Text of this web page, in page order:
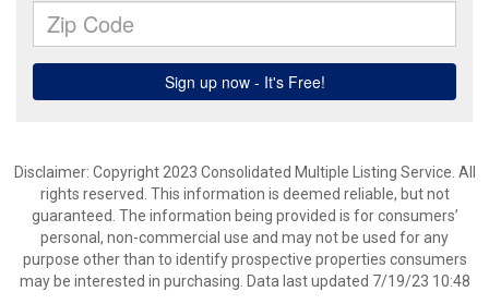
Disclaimer: Copyright 2023 Consolidated Multiple Listing Service. All
rights reserved. This information is deemed reliable, but not
guaranteed. The information being provided is for consumers’
personal, non-commercial use and may not be used for any
purpose other than to identify prospective properties consumers
may be interested in purchasing. Data last updated 7/19/23 10:48